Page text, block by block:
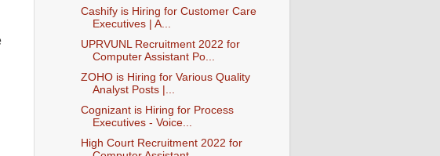
Cashify is Hiring for Customer Care
Executives | A...
UPRVUNL Recruitment 2022 for
Computer Assistant Po...
ZOHO is Hiring for Various Quality
Analyst Posts |...
Cognizant is Hiring for Process
Executives - Voice...
High Court Recruitment 2022 for